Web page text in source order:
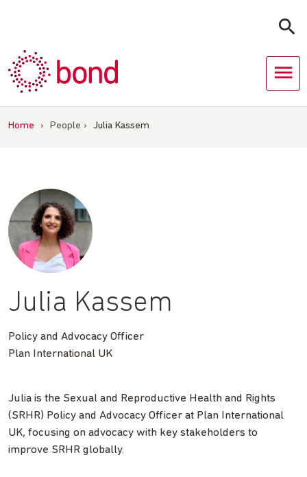
Home › People › Julia Kassem
Julia Kassem
Policy and Advocacy Officer
Plan International UK
Julia is the Sexual and Reproductive Health and Rights
(SRHR) Policy and Advocacy Officer at Plan International
UK, focusing on advocacy with key stakeholders to
improve SRHR globally.